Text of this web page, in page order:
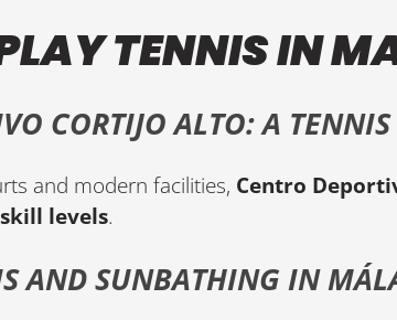
TENNIS IN
CORTIJO ALTO: A
and modern facilities, Centro
levels.
AND SUNBATHING IN